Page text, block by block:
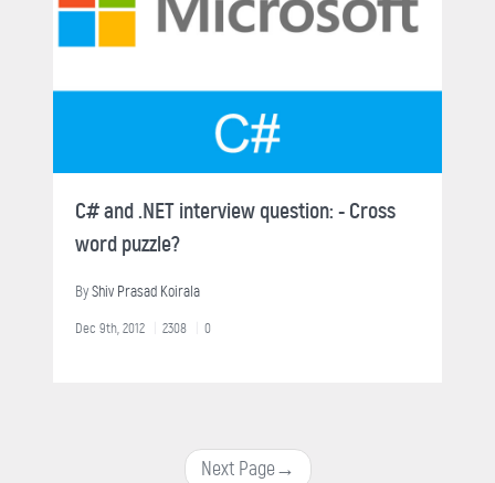
C# and .NET interview question: - Cross
word puzzle?
ByShiv Prasad Koirala
Dec 9th, 2012 2308 0
Next Page→